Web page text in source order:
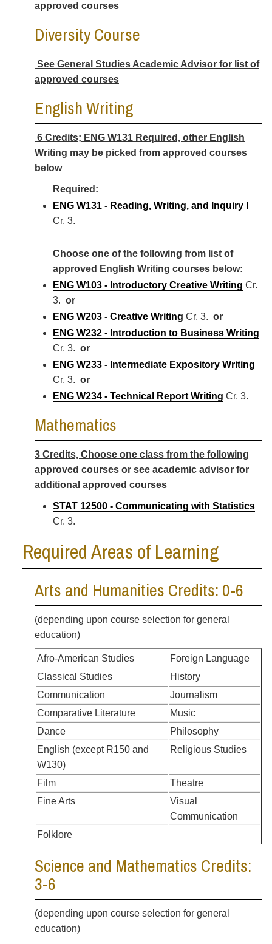
approved courses
Diversity Course
See General Studies Academic Advisor for list of
approved courses
English Writing
6 Credits; ENG W131 Required, other English
Writing may be picked from approved courses
below
Required:
ENG W131 - Reading, Writing, and Inquiry I
Cr. 3.
Choose one of the following from list of
approved English Writing courses below:
ENG W103 - Introductory Creative Writing Cr.
3. or
ENG W203 - Creative Writing Cr. 3. or
ENG W232 - Introduction to Business Writing
Cr. 3. or
ENG W233 - Intermediate Expository Writing
Cr. 3. or
ENG W234 - Technical Report Writing Cr. 3.
Mathematics
3 Credits, Choose one class from the following
approved courses or see academic advisor for
additional approved courses
STAT 12500 - Communicating with Statistics
Cr. 3.
Required Areas of Learning
Arts and Humanities Credits: 0-6
(depending upon course selection for general
education)
Afro-American Studies
Foreign Language
Classical Studies
History
Communication
Journalism
Comparative Literature
Music
Dance
Philosophy
English (except R150 and
W130)
Religious Studies
Film
Theatre
Fine Arts
Visual
Communication
Folklore
Science and Mathematics Credits:
3-6
(depending upon course selection for general
education)